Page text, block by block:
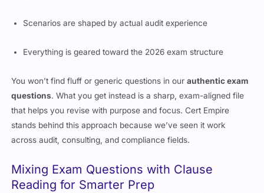
Scenarios are shaped by actual audit experience
Everything is geared toward the 2026 exam structure
You won’t find fluff or generic questions in ourauthentic exam
questions. What you get instead is a sharp, exam-aligned file
that helps you revise with purpose and focus. Cert Empire
stands behind this approach because we’ve seen it work
across audit, consulting, and compliance fields.
Mixing Exam Questions with Clause
Reading for Smarter Prep